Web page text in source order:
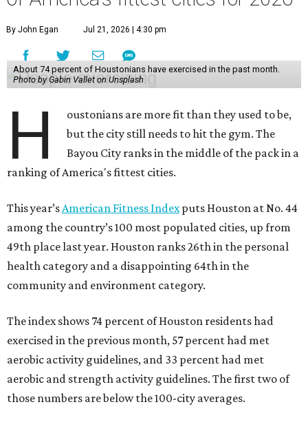
By John Egan Jul 21, 2026 | 4:30 pm
About 74 percent of Houstonians have exercised in the past month.
Photo by Gabin Vallet on Unsplash
H
oustonians are more fit than they used to be,
but the city still needs to hit the gym. The
Bayou City ranks in the middle of the pack in a
ranking of America's fittest cities.
This year’sAmerican Fitness Indexputs Houston at No. 44
among the country’s 100 most populated cities, up from
49th place last year. Houston ranks 26th in the personal
health category and a disappointing 64th in the
community and environment category.
The index shows 74 percent of Houston residents had
exercised in the previous month, 57 percent had met
aerobic activity guidelines, and 33 percent had met
aerobic and strength activity guidelines. The first two of
those numbers are below the 100-city averages.